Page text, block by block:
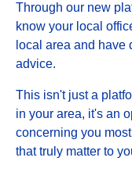
Through our new
know your local
local area and have
advice.
This isn't just a
in your area, it's an
concerning you
that truly matter to